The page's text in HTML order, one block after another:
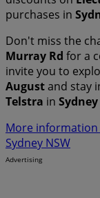
purchases in
Don't miss the
Murray Rd for a
invite you to
Augustand stay
Telstra in Sydney
More information
Sydney NSW
Advertising